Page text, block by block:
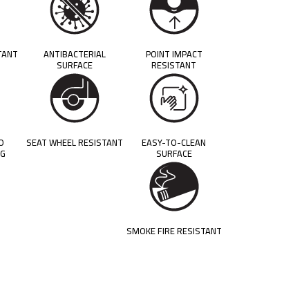
POINT IMPACT
RESISTANT
ANTIBACTERIAL
SURFACE
EASY-TO-CLEAN
SURFACE
SEAT WHEEL RESISTANT
SMOKE FIRE RESISTANT